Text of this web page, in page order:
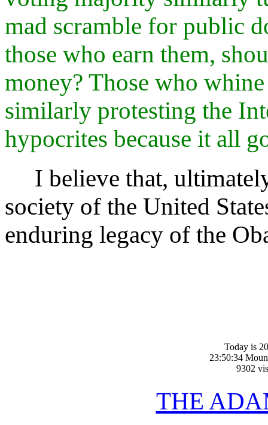
mad scramble for public
those who earn them,
money? Those who
similarly protesting the
hypocrites because it all
I believe that,
society of the United
enduring legacy of the
Today is
23:50:34
9302
THE